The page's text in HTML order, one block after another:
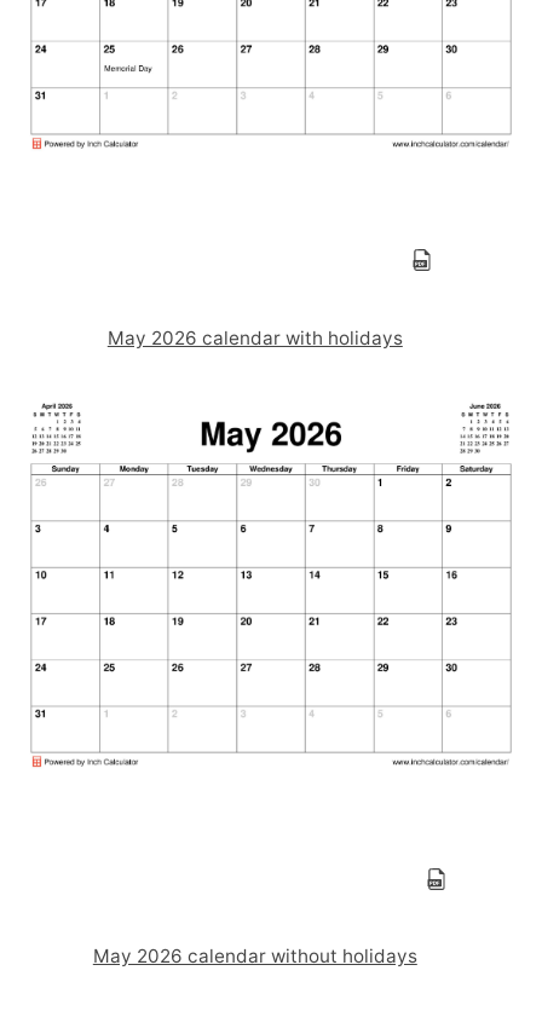
May 2026 calendar with holidays
May 2026 calendar without holidays